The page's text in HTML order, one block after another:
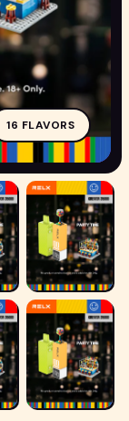
16 FLAVORS